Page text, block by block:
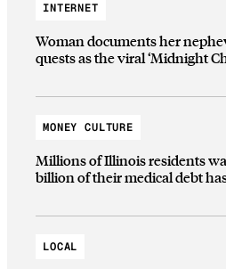
INTERNET
Woman documents her
quests as the viral ‘Midnight
MONEY CULTURE
Millions of Illinois residents
billion of their medical debt
LOCAL